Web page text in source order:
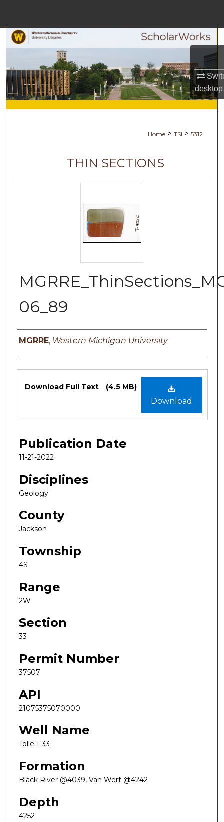
desktop
Search
Browse Collections
My Account
Home > TSI > 5312
THIN SECTIONS
06_89
Authors
MGRRE, Western Michigan University
Files
Download
Download Full Text (4.5 MB)
Publication Date
11-21-2022
Disciplines
Geology
County
Jackson
Township
4S
Range
2W
Section
33
Permit Number
37507
API
21075375070000
Well Name
Tolle 1-33
Formation
Black River @4039, Van Wert @4242
Depth
4252